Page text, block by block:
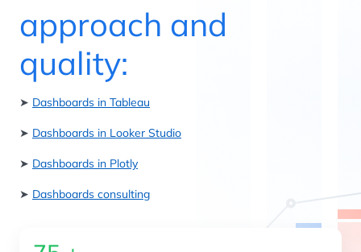
approach and
quality:
➤ Dashboards in Tableau
➤ Dashboards in Looker Studio
➤ Dashboards in Plotly
➤ Dashboards consulting